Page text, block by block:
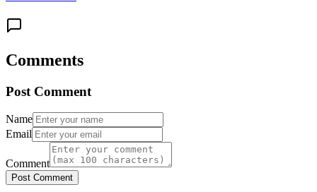
Comments
Post Comment
Name
Email
Comment
Post Comment